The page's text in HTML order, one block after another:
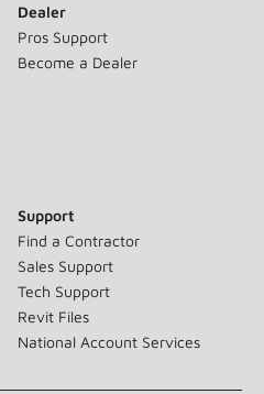
Dealer
Pros Support
Become a Dealer
Support
Find a Contractor
Sales Support
Tech Support
Revit Files
National Account Services